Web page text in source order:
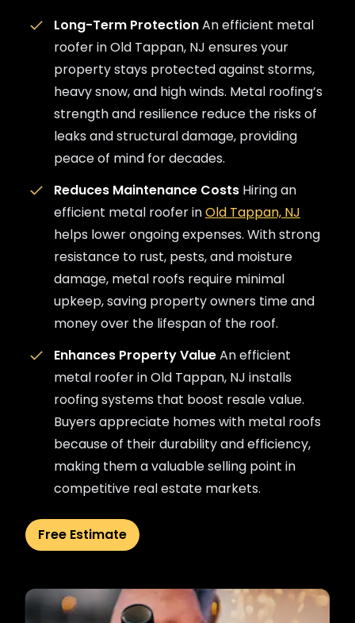
Long-Term ProtectionAn efficient metal
roofer in Old Tappan, NJ ensures your
property stays protected against storms,
heavy snow, and high winds. Metal roofing’s
strength and resilience reduce the risks of
leaks and structural damage, providing
peace of mind for decades.
Reduces Maintenance Costs Hiring an
efficient metal roofer inOld Tappan, NJ
helps lower ongoing expenses. With strong
resistance to rust, pests, and moisture
damage, metal roofs require minimal
upkeep, saving property owners time and
money over the lifespan of the roof.
Enhances Property ValueAn efficient
metal roofer in Old Tappan, NJ installs
roofing systems that boost resale value.
Buyers appreciate homes with metal roofs
because of their durability and efficiency,
making them a valuable selling point in
competitive real estate markets.
Free Estimate